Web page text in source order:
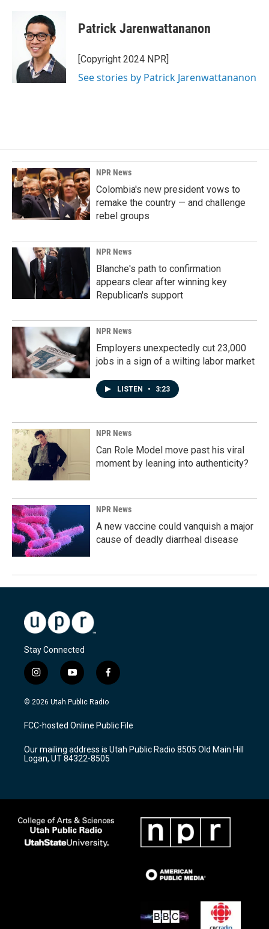
Patrick Jarenwattananon
[Copyright 2024 NPR]
See stories by Patrick Jarenwattananon
NPR News
Colombia's new president vows to
remake the country — and challenge
rebel groups
NPR News
Blanche's path to confirmation
appears clear after winning key
Republican's support
NPR News
Employers unexpectedly cut 23,000
jobs in a sign of a wilting labor market
LISTEN • 3:23
NPR News
Can Role Model move past his viral
moment by leaning into authenticity?
NPR News
A new vaccine could vanquish a major
cause of deadly diarrheal disease
Stay Connected
i
n
s
a
g
a
m
y
o
u
u
b
f
a
c
b
o
k
© 2026 Utah Public Radio
FCC-hosted Online Public File
Our mailing address is Utah Public Radio 8505 Old Main Hill
Logan, UT 84322-8505